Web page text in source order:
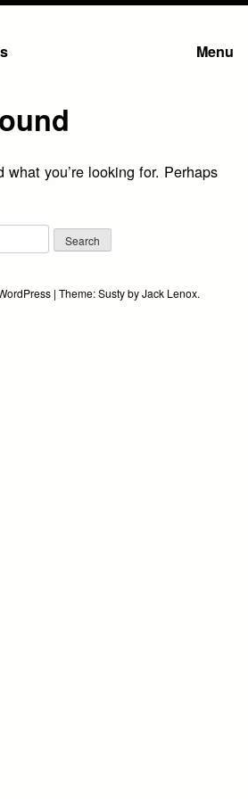
Menu
what you’re looking for. Perhaps
| Theme:SustybyJack Lenox.